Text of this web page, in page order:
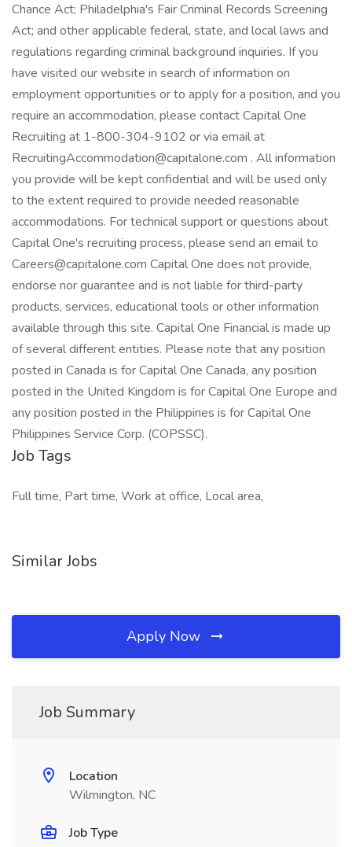
Chance Act; Philadelphia's Fair Criminal Records Screening
Act; and other applicable federal, state, and local laws and
regulations regarding criminal background inquiries. If you
have visited our website in search of information on
employment opportunities or to apply for a position, and you
require an accommodation, please contact Capital One
Recruiting at 1-800-304-9102 or via email at
RecruitingAccommodation@capitalone.com . All information
you provide will be kept confidential and will be used only
to the extent required to provide needed reasonable
accommodations. For technical support or questions about
Capital One's recruiting process, please send an email to
Careers@capitalone.com Capital One does not provide,
endorse nor guarantee and is not liable for third-party
products, services, educational tools or other information
available through this site. Capital One Financial is made up
of several different entities. Please note that any position
posted in Canada is for Capital One Canada, any position
posted in the United Kingdom is for Capital One Europe and
any position posted in the Philippines is for Capital One
Philippines Service Corp. (COPSSC).
Job Tags
Full time, Part time, Work at office, Local area,
Similar Jobs
Apply Now
Job Summary
Location
Wilmington, NC
Job Type